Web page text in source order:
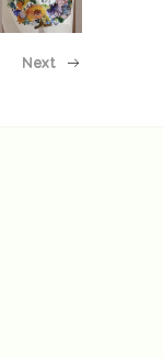
Next